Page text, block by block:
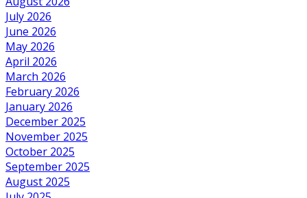
July 2026
June 2026
May 2026
April 2026
March 2026
February 2026
January 2026
December 2025
November 2025
October 2025
September 2025
August 2025